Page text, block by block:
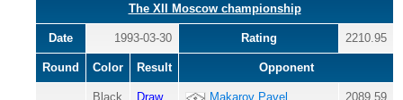
The XII Moscow championship
Date 1993-03-30 Rating 2210.95
Round Color Result Opponent
Black Draw Makarov Pavel 2089.59